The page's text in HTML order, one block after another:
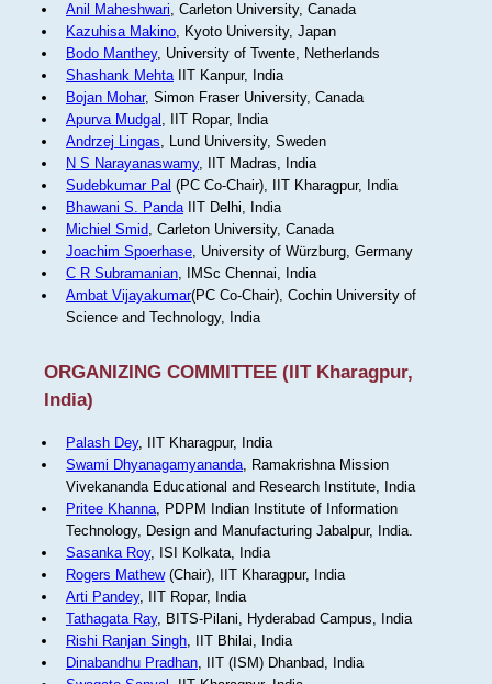
Anil Maheshwari, Carleton University, Canada
Kazuhisa Makino, Kyoto University, Japan
Bodo Manthey, University of Twente, Netherlands
Shashank MehtaIIT Kanpur, India
Bojan Mohar, Simon Fraser University, Canada
Apurva Mudgal , IIT Ropar, India
Andrzej Lingas, Lund University, Sweden
N S Narayanaswamy, IIT Madras, India
Sudebkumar Pal (PC Co-Chair), IIT Kharagpur, India
Bhawani S. PandaIIT Delhi, India
Michiel Smid, Carleton University, Canada
Joachim Spoerhase, University of Würzburg, Germany
C R Subramanian, IMSc Chennai, India
Ambat Vijayakumar(PC Co-Chair), Cochin University of
Science and Technology, India
ORGANIZING COMMITTEE (IIT Kharagpur,
India)
Palash Dey, IIT Kharagpur, India
Swami Dhyanagamyananda, Ramakrishna Mission
Vivekananda Educational and Research Institute, India
Pritee Khanna, PDPM Indian Institute of Information
Technology, Design and Manufacturing Jabalpur, India.
Sasanka Roy, ISI Kolkata, India
Rogers Mathew(Chair), IIT Kharagpur, India
Arti Pandey, IIT Ropar, India
Tathagata Ray, BITS-Pilani, Hyderabad Campus, India
Rishi Ranjan Singh, IIT Bhilai, India
Dinabandhu Pradhan, IIT (ISM) Dhanbad, India